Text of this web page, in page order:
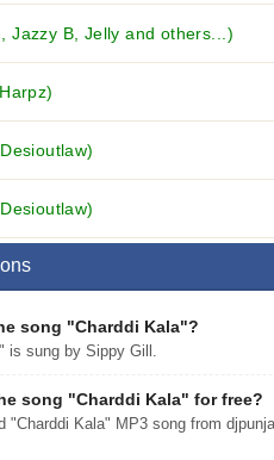
Jazzy B, Jelly and others...)
song "Charddi Kala"?
is sung by Sippy Gill.
song "Charddi Kala" for free?
"Charddi Kala" MP3 song from